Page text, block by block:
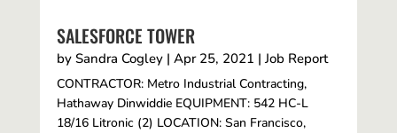
SALESFORCE TOWER
by Sandra Cogley| Apr 25, 2021 | Job Report
CONTRACTOR: Metro Industrial Contracting,
Hathaway Dinwiddie EQUIPMENT: 542 HC-L
18/16 Litronic (2) LOCATION: San Francisco,